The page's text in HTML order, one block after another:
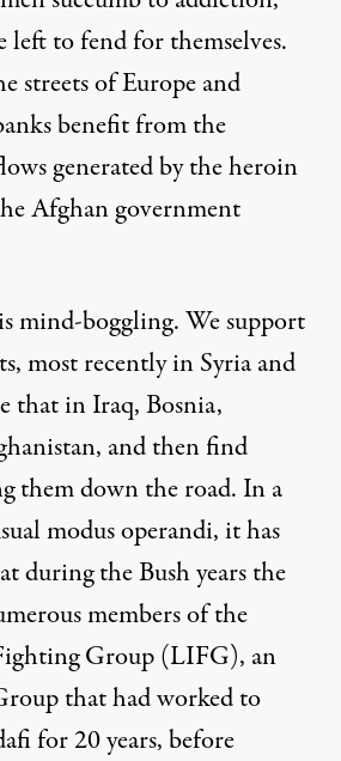
left to fend for themselves.
streets of Europe and
benefit from the
generated by the heroin
Afghan government
mind-boggling. We support
most recently in Syria and
that in Iraq, Bosnia,
and then find
them down the road. In a
modus operandi, it has
during the Bush years the
members of the
Group (LIFG), an
that had worked to
for 20 years, before